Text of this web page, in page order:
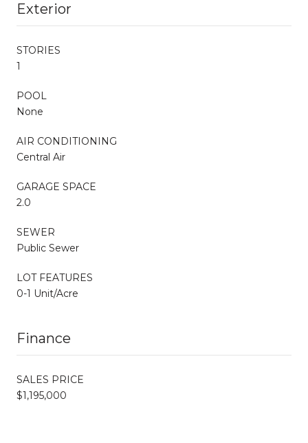
Exterior
STORIES
1
POOL
None
AIR CONDITIONING
Central Air
GARAGE SPACE
2.0
SEWER
Public Sewer
LOT FEATURES
0-1 Unit/Acre
Finance
SALES PRICE
$1,195,000